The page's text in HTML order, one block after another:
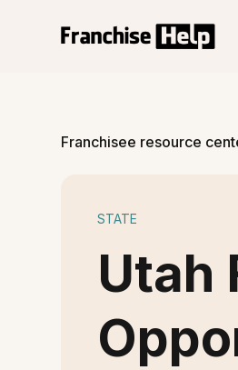
Franchisee resource
STATE
Utah